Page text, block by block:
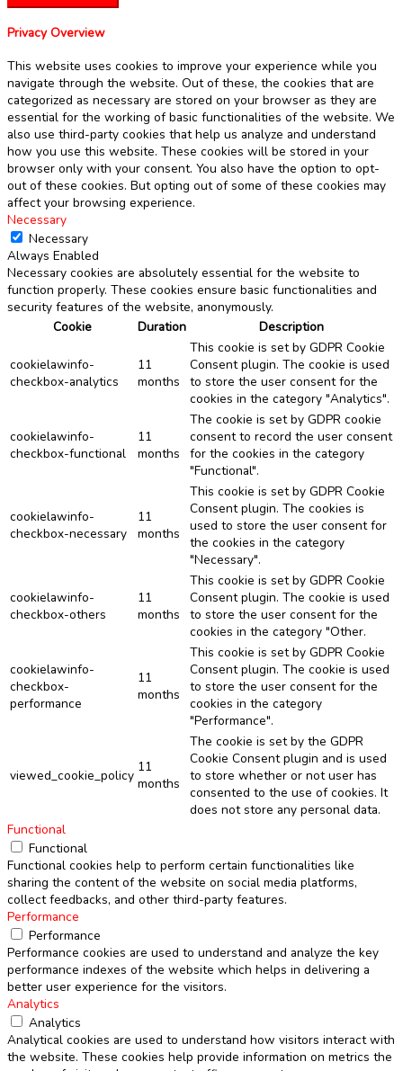
Privacy Overview
This website uses cookies to improve your experience while you
navigate through the website. Out of these, the cookies that are
categorized as necessary are stored on your browser as they are
essential for the working of basic functionalities of the website. We
also use third-party cookies that help us analyze and understand
how you use this website. These cookies will be stored in your
browser only with your consent. You also have the option to opt-
out of these cookies. But opting out of some of these cookies may
affect your browsing experience.
Necessary
Necessary
Always Enabled
Necessary cookies are absolutely essential for the website to
function properly. These cookies ensure basic functionalities and
security features of the website, anonymously.
Cookie
Duration Description
cookielawinfo-
checkbox-analytics
11
months
This cookie is set by GDPR Cookie
Consent plugin. The cookie is used
to store the user consent for the
cookies in the category "Analytics".
cookielawinfo-
checkbox-functional
11
months
The cookie is set by GDPR cookie
consent to record the user consent
for the cookies in the category
"Functional".
cookielawinfo-
checkbox-necessary
11
months
This cookie is set by GDPR Cookie
Consent plugin. The cookies is
used to store the user consent for
the cookies in the category
"Necessary".
cookielawinfo-
checkbox-others
11
months
This cookie is set by GDPR Cookie
Consent plugin. The cookie is used
to store the user consent for the
cookies in the category "Other.
cookielawinfo-
checkbox-
performance
11
months
This cookie is set by GDPR Cookie
Consent plugin. The cookie is used
to store the user consent for the
cookies in the category
"Performance".
viewed_cookie_policy
11
months
The cookie is set by the GDPR
Cookie Consent plugin and is used
to store whether or not user has
consented to the use of cookies. It
does not store any personal data.
Functional
Functional
Functional cookies help to perform certain functionalities like
sharing the content of the website on social media platforms,
collect feedbacks, and other third-party features.
Performance
Performance
Performance cookies are used to understand and analyze the key
performance indexes of the website which helps in delivering a
better user experience for the visitors.
Analytics
Analytics
Analytical cookies are used to understand how visitors interact with
the website. These cookies help provide information on metrics the